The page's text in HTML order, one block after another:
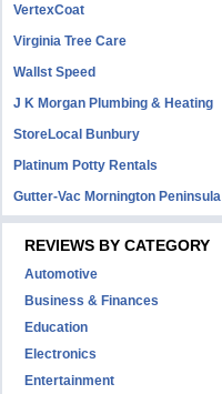
VertexCoat
Virginia Tree Care
Wallst Speed
J K Morgan Plumbing & Heating
StoreLocal Bunbury
Platinum Potty Rentals
Gutter-Vac Mornington Peninsula
REVIEWS BY CATEGORY
Automotive
Business & Finances
Education
Electronics
Entertainment